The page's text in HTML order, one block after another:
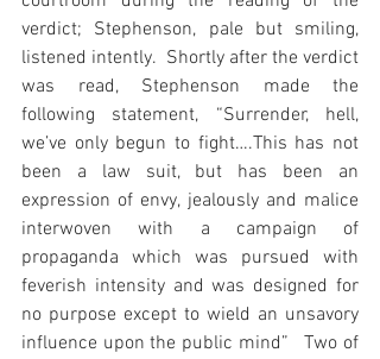
verdict; Stephenson, pale but smiling,
listened intently.  Shortly after the verdict
was read, Stephenson made the
following statement, “Surrender, hell,
we’ve only begun to fight….This has not
been a law suit, but has been an
expression of envy, jealously and malice
interwoven with a campaign of
propaganda which was pursued with
feverish intensity and was designed for
no purpose except to wield an unsavory
influence upon the public mind”   Two of